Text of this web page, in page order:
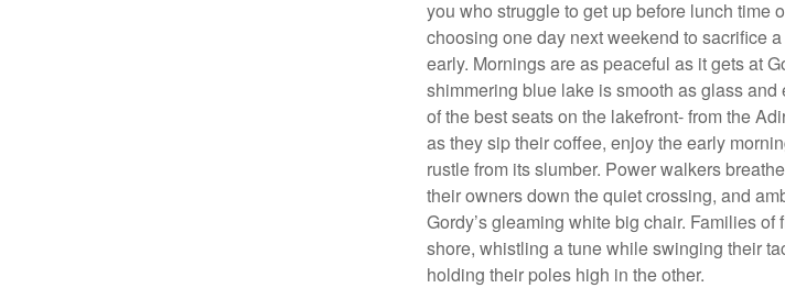
you who struggle to get up before lunch time
choosing one day next weekend to sacrifice
early. Mornings are as peaceful as it gets at
shimmering blue lake is smooth as glass
of the best seats on the lakefront- from the
as they sip their coffee, enjoy the early
rustle from its slumber. Power walkers
their owners down the quiet crossing, and
Gordy’s gleaming white big chair. Families
shore, whistling a tune while swinging their
holding their poles high in the other.